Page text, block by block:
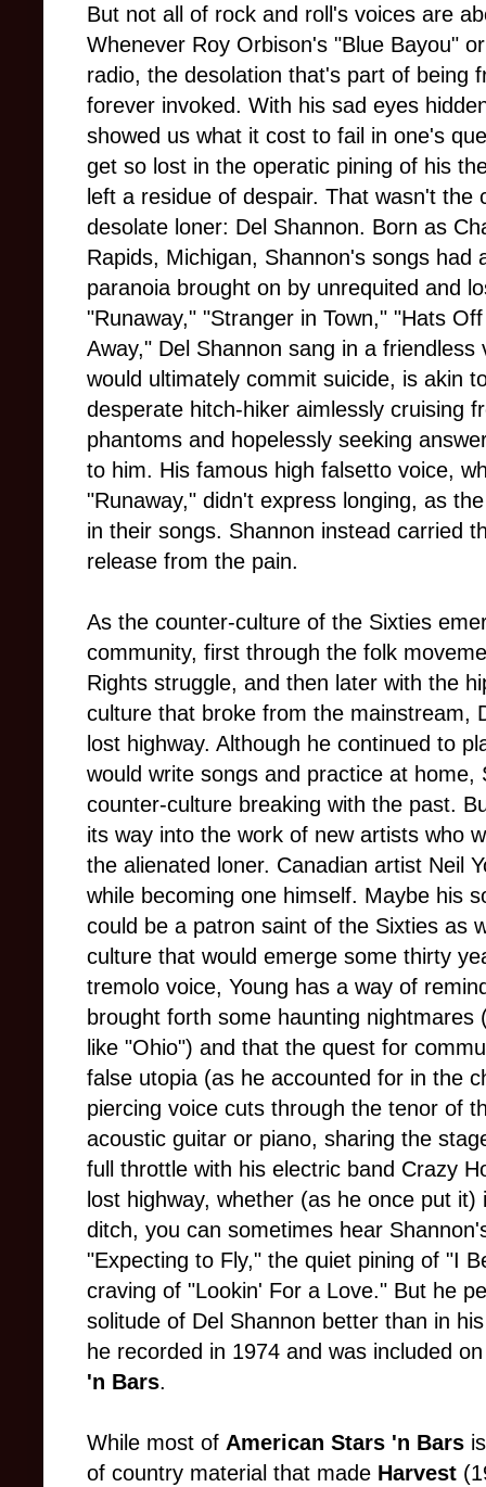
But not all of rock and roll's voices are
Whenever Roy Orbison's "Blue Bayou"
radio, the desolation that's part of being
forever invoked. With his sad eyes
showed us what it cost to fail in one's
get so lost in the operatic pining of his
left a residue of despair. That wasn't
desolate loner: Del Shannon. Born as
Rapids, Michigan, Shannon's songs
paranoia brought on by unrequited and
"Runaway," "Stranger in Town," "Hats
Away," Del Shannon sang in a
would ultimately commit suicide, is akin
desperate hitch-hiker aimlessly cruising
phantoms and hopelessly seeking
to him. His famous high falsetto voice,
"Runaway," didn't express longing, as
in their songs. Shannon instead carried
release from the pain.
As the counter-culture of the Sixties
community, first through the folk
Rights struggle, and then later with the
culture that broke from the mainstream,
lost highway. Although he continued to
would write songs and practice at home,
counter-culture breaking with the past.
its way into the work of new artists who
the alienated loner. Canadian artist Neil
while becoming one himself. Maybe his
could be a patron saint of the Sixties as
culture that would emerge some thirty
tremolo voice, Young has a way of
brought forth some haunting
like "Ohio") and that the quest for
false utopia (as he accounted for in the
piercing voice cuts through the tenor of
acoustic guitar or piano, sharing the
full throttle with his electric band Crazy
lost highway, whether (as he once put
ditch, you can sometimes hear
"Expecting to Fly," the quiet pining of "I
craving of "Lookin' For a Love." But he
solitude of Del Shannon better than in
he recorded in 1974 and was included
'n Bars.
While most of American Stars 'n Bars
of country material that made Harvest